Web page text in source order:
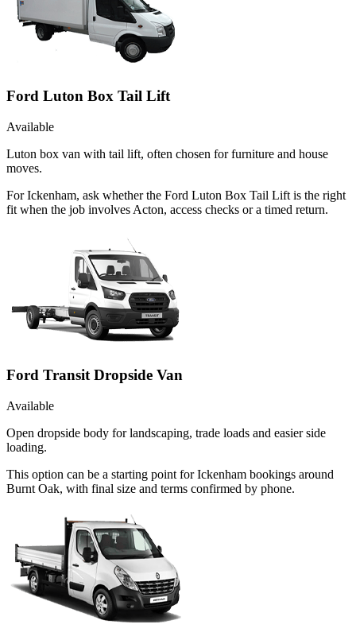
Ford Luton Box Tail Lift
Available
Luton box van with tail lift, often chosen for furniture and house
moves.
For Ickenham, ask whether the Ford Luton Box Tail Lift is the right
fit when the job involves Acton, access checks or a timed return.
Ford Transit Dropside Van
Available
Open dropside body for landscaping, trade loads and easier side
loading.
This option can be a starting point for Ickenham bookings around
Burnt Oak, with final size and terms confirmed by phone.